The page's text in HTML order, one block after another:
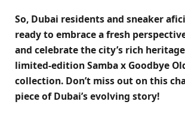
So, Dubai residents and sneaker
ready to embrace a fresh
and celebrate the city’s rich
limited-edition Samba x Goodbye
collection. Don’t miss out on this
piece of Dubai’s evolving story!